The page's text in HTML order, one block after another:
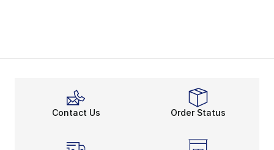
Contact Us Order Status